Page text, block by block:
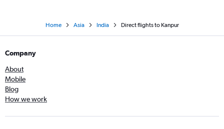
Home Asia India Direct flights to Kanpur
Company
About
Mobile
Blog
How we work